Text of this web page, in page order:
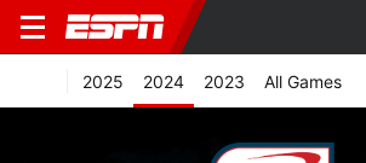
2025 2024 2023 All Games